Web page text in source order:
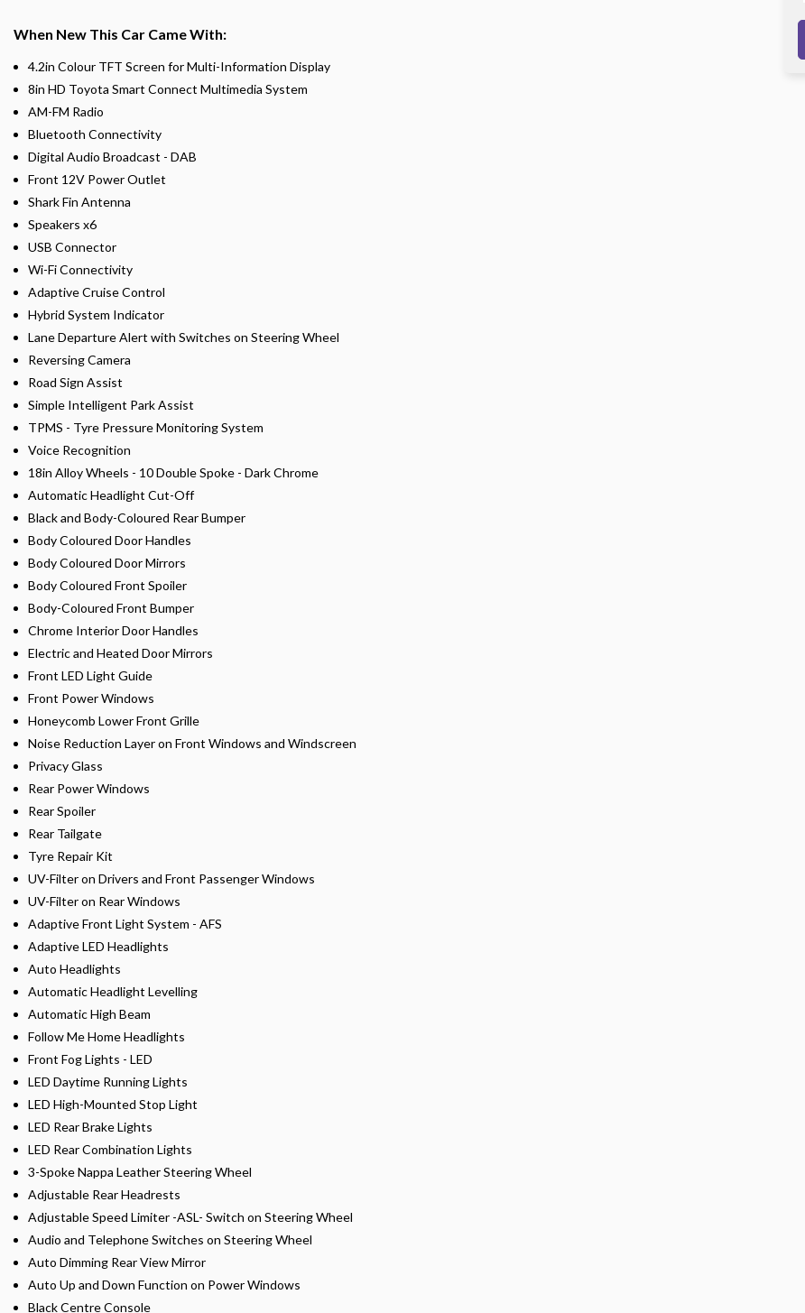
When New This Car Came With:
4.2in Colour TFT Screen for Multi-Information Display
8in HD Toyota Smart Connect Multimedia System
AM-FM Radio
Bluetooth Connectivity
Digital Audio Broadcast - DAB
Front 12V Power Outlet
Shark Fin Antenna
Speakers x6
USB Connector
Wi-Fi Connectivity
Adaptive Cruise Control
Hybrid System Indicator
Lane Departure Alert with Switches on Steering Wheel
Reversing Camera
Road Sign Assist
Simple Intelligent Park Assist
TPMS - Tyre Pressure Monitoring System
Voice Recognition
18in Alloy Wheels - 10 Double Spoke - Dark Chrome
Automatic Headlight Cut-Off
Black and Body-Coloured Rear Bumper
Body Coloured Door Handles
Body Coloured Door Mirrors
Body Coloured Front Spoiler
Body-Coloured Front Bumper
Chrome Interior Door Handles
Electric and Heated Door Mirrors
Front LED Light Guide
Front Power Windows
Honeycomb Lower Front Grille
Noise Reduction Layer on Front Windows and Windscreen
Privacy Glass
Rear Power Windows
Rear Spoiler
Rear Tailgate
Tyre Repair Kit
UV-Filter on Drivers and Front Passenger Windows
UV-Filter on Rear Windows
Adaptive Front Light System - AFS
Adaptive LED Headlights
Auto Headlights
Automatic Headlight Levelling
Automatic High Beam
Follow Me Home Headlights
Front Fog Lights - LED
LED Daytime Running Lights
LED High-Mounted Stop Light
LED Rear Brake Lights
LED Rear Combination Lights
3-Spoke Nappa Leather Steering Wheel
Adjustable Rear Headrests
Adjustable Speed Limiter -ASL- Switch on Steering Wheel
Audio and Telephone Switches on Steering Wheel
Auto Dimming Rear View Mirror
Auto Up and Down Function on Power Windows
Black Centre Console